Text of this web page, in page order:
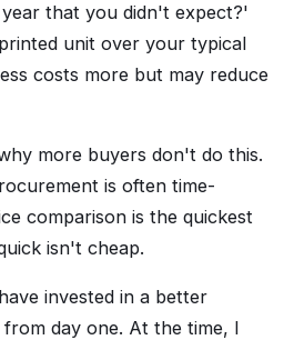
that you didn't expect?'
unit over your typical
costs more but may reduce
more buyers don't do this.
is often time-
comparison is the quickest
isn't cheap.
invested in a better
day one. At the time, I